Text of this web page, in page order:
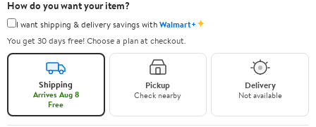
How do you want your item?
I want shipping & delivery savings withWalmart+✦
You get 30 days free! Choose a plan at checkout.
Shipping
Arrives Aug 8
Free
Pickup
Check nearby
Delivery
Not available